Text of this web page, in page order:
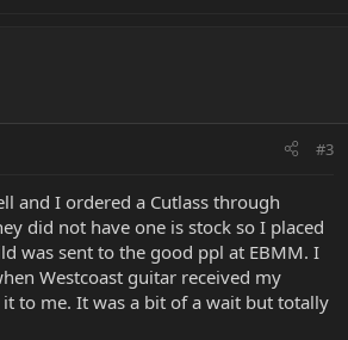
#3
and I ordered a Cutlass through
did not have one is stock so I placed
was sent to the good ppl at EBMM. I
Westcoast guitar received my
it to me. It was a bit of a wait but totally